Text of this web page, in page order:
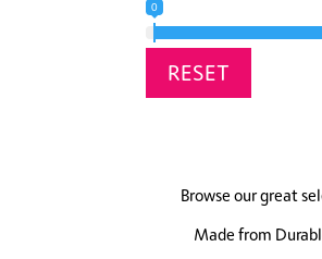
0
RESET
Browse our great
Made from